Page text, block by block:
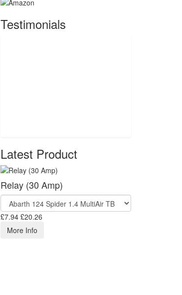
Testimonials
Latest Product
Relay (30 Amp)
£7.94 £20.26
More Info